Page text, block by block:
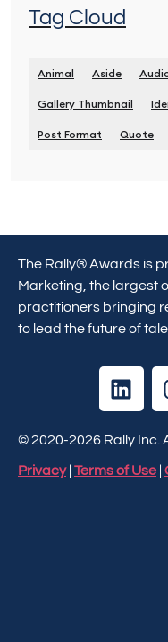
Tag Cloud
Animal Aside
Gallery Thumbnail
Post Format Quote
The Rally® Awards is
Marketing, the largest
practitioners bringing
to lead the future of
© 2020-2026 Rally Inc.
Privacy| Terms of Use|